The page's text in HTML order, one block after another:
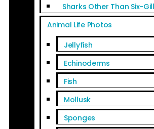
Sharks Other Than Six-
Animal Life Photos
Jellyfish
Echinoderms
Fish
Mollusk
Sponges